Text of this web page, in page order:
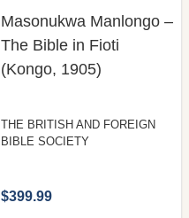
Masonukwa Manlongo –
The Bible in Fioti
(Kongo, 1905)
THE BRITISH AND FOREIGN
BIBLE SOCIETY
$399.99